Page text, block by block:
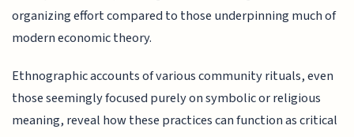
organizing effort compared to those underpinning much of
modern economic theory.
Ethnographic accounts of various community rituals, even
those seemingly focused purely on symbolic or religious
meaning, reveal how these practices can function as critical